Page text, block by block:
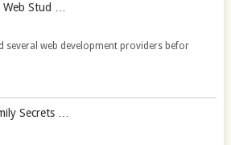
Stud …
several web development providers befor
Secrets …